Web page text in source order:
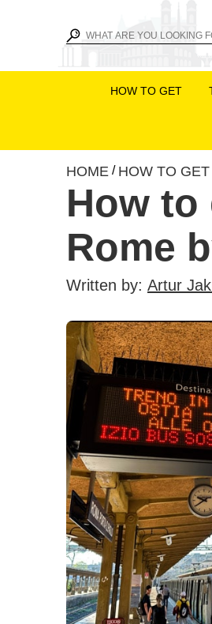
HOW TO GET
HOME / HOW TO GET
How
Rome
Written by: Artur